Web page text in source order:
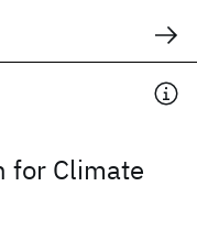
for Climate